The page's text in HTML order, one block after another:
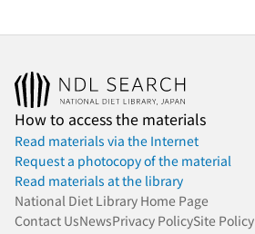
How to access the materials
Read materials via the Internet
Request a photocopy of the material
Read materials at the library
National Diet Library Home Page
Contact UsNewsPrivacy PolicySite Policy